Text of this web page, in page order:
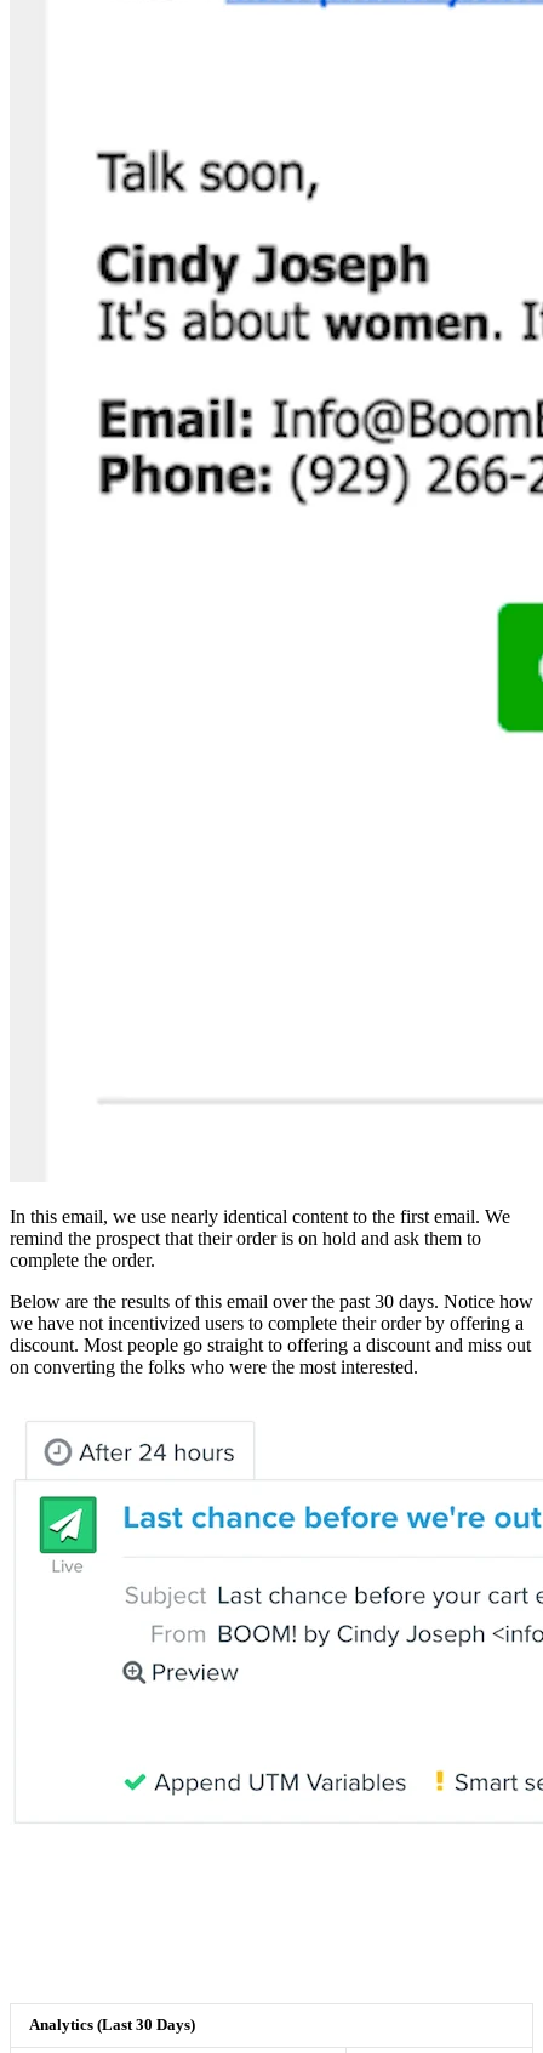
In this email, we use nearly identical content to the first email. We
remind the prospect that their order is on hold and ask them to
complete the order.
Below are the results of this email over the past 30 days. Notice how
we have not incentivized users to complete their order by offering a
discount. Most people go straight to offering a discount and miss out
on converting the folks who were the most interested.
Analytics (Last 30 Days)